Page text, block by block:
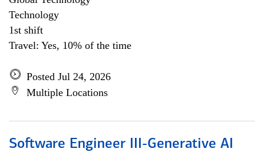
Technology
1st shift
Travel: Yes, 10% of the time
Posted Jul 24, 2026
Multiple Locations
Software Engineer III-Generative AI